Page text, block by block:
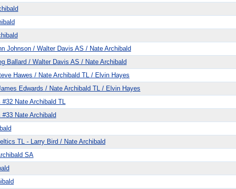
Johnson / Walter Davis AS / Nate Archibald
Ballard / Walter Davis AS / Nate Archibald
Hawes / Nate Archibald TL / Elvin Hayes
Edwards / Nate Archibald TL / Elvin Hayes
Nate Archibald TL
Nate Archibald
TL - Larry Bird / Nate Archibald
SA